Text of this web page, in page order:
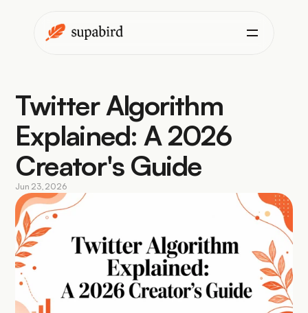
Twitter Algorithm
Explained: A 2026
Creator's Guide
Jun 23, 2026